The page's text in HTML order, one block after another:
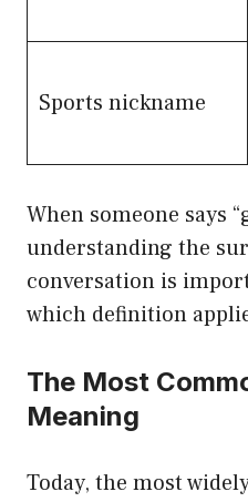
Sports nickname
When someone says
understanding the
conversation is
which definition
The Most
Meaning
Today, the most